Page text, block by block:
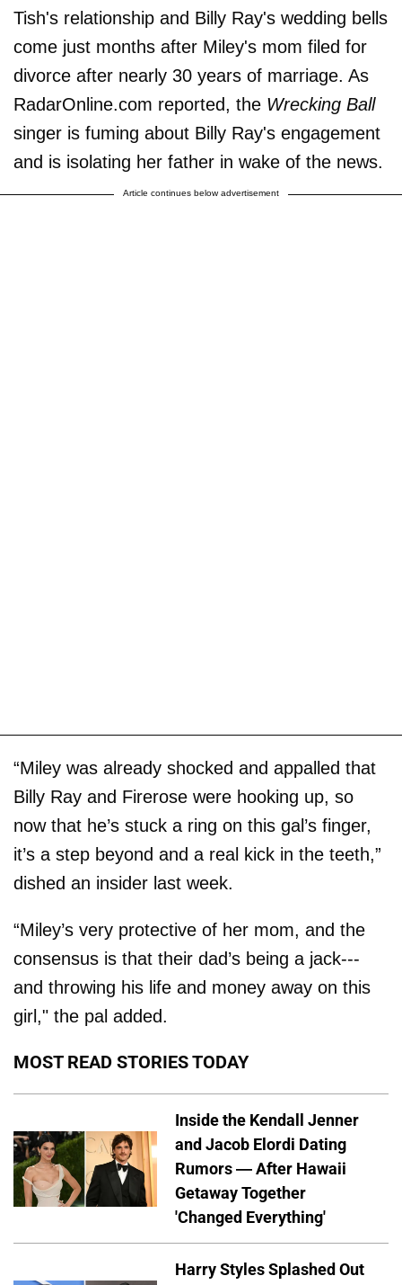
Tish's relationship and Billy Ray's wedding bells
come just months after Miley's mom filed for
divorce after nearly 30 years of marriage. As
RadarOnline.com reported, the Wrecking Ball
singer is fuming about Billy Ray's engagement
and is isolating her father in wake of the news.
Article continues below advertisement
“Miley was already shocked and appalled that
Billy Ray and Firerose were hooking up, so
now that he’s stuck a ring on this gal’s finger,
it’s a step beyond and a real kick in the teeth,”
dished an insider last week.
“Miley’s very protective of her mom, and the
consensus is that their dad’s being a jack---
and throwing his life and money away on this
girl," the pal added.
MOST READ STORIES TODAY
Inside the Kendall Jenner
and Jacob Elordi Dating
Rumors — After Hawaii
Getaway Together
'Changed Everything'
Harry Styles Splashed Out